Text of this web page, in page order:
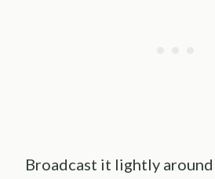
Broadcast it lightly